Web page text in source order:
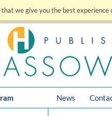
we give you the best
News